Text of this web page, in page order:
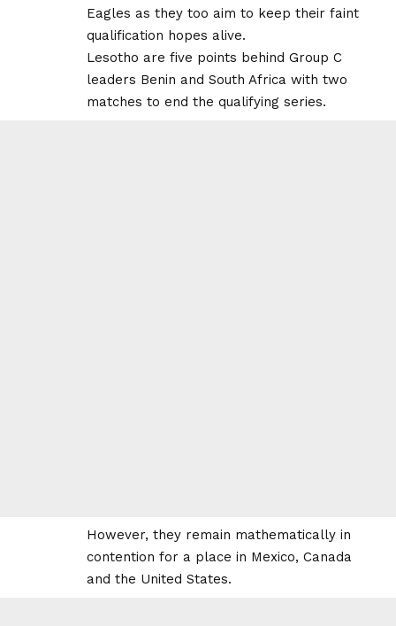
Eagles as they too aim to keep their faint
qualification hopes alive.
Lesotho are five points behind Group C
leaders Benin and South Africa with two
matches to end the qualifying series.
However, they remain mathematically in
contention for a place in Mexico, Canada
and the United States.